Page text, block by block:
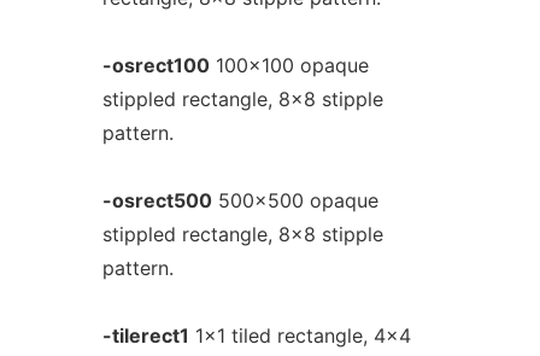
-osrect100100x100 opaque
stippled rectangle, 8x8 stipple
pattern.
-osrect500500x500 opaque
stippled rectangle, 8x8 stipple
pattern.
-tilerect1 1x1 tiled rectangle, 4x4